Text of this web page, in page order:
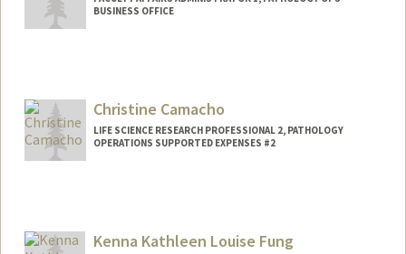
BUSINESS OFFICE
Christine Camacho
LIFE SCIENCE RESEARCH PROFESSIONAL 2, PATHOLOGY
OPERATIONS SUPPORTED EXPENSES #2
Kenna Kathleen Louise Fung